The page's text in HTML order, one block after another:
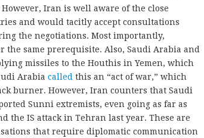
Iran is well aware of the close
and would tacitly accept consultations
the negotiations. Most importantly,
the same prerequisite. Also, Saudi Arabia and
missiles to the Houthis in Yemen, which
Arabia called this an “act of war,” which
burner. However, Iran counters that Saudi
Sunni extremists, even going as far as
the IS attack in Tehran last year. These are
that require diplomatic communication